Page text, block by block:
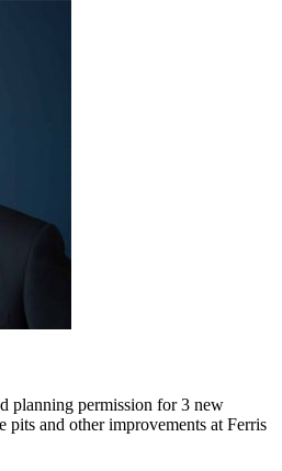
planning permission for 3 new
pits and other improvements at Ferris